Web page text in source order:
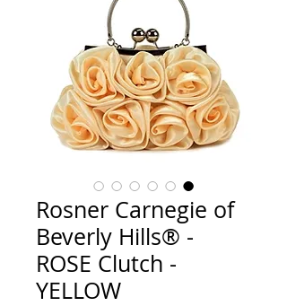
Rosner Carnegie of
Beverly Hills® -
ROSE Clutch -
YELLOW